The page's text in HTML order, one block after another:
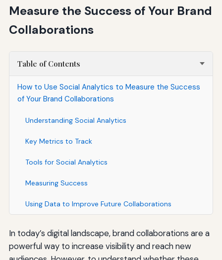
Measure the Success of Your Brand
Collaborations
Table of Contents
How to Use Social Analytics to Measure the Success
of Your Brand Collaborations
Understanding Social Analytics
Key Metrics to Track
Tools for Social Analytics
Measuring Success
Using Data to Improve Future Collaborations
In today’s digital landscape, brand collaborations are a
powerful way to increase visibility and reach new